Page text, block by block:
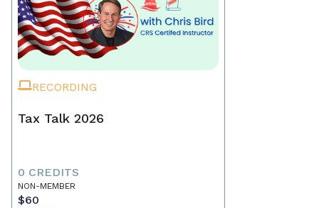
RECORDING
Tax Talk 2026
0 CREDITS
NON-MEMBER
$60